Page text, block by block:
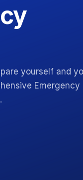
yourself and
Emergency